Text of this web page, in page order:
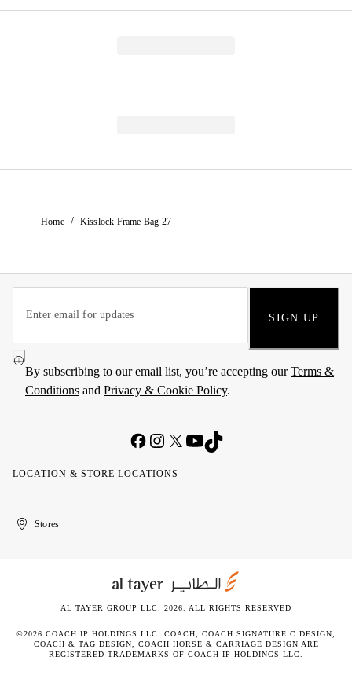
Home / Kisslock Frame Bag 27
SIGN UP
By subscribing to our email list, you’re accepting ourTerms &
Conditions and Privacy & Cookie Policy.
LOCATION & STORE LOCATIONS
United
Kuwait
الإمارات
الكويتStores
AL TAYER GROUP LLC. 2026. ALL RIGHTS RESERVED
©2026 COACH IP HOLDINGS LLC. COACH, COACH SIGNATURE C DESIGN,
COACH & TAG DESIGN, COACH HORSE & CARRIAGE DESIGN ARE
REGISTERED TRADEMARKS OF COACH IP HOLDINGS LLC.